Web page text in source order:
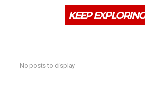
KEEP EXPLORING
No posts to display